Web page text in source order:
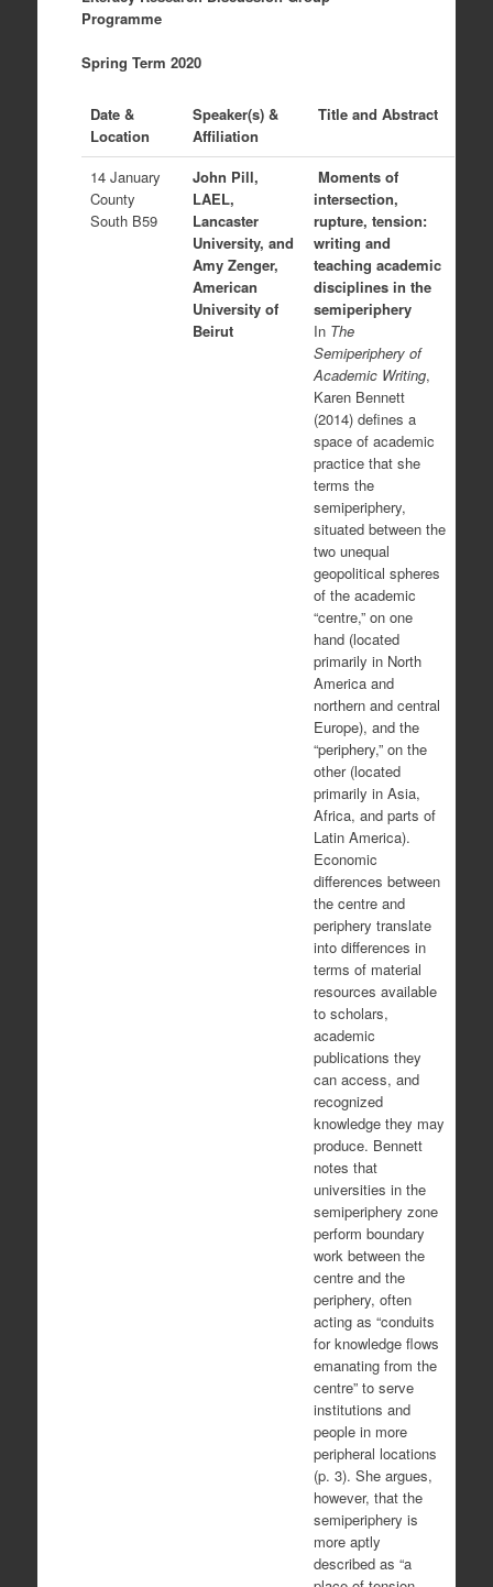
Programme
Spring Term 2020
Date &
Location
Speaker(s) &
Affiliation
Title and Abstract
14 January
County
South B59
John Pill,
LAEL,
Lancaster
University, and
Amy Zenger,
American
University of
Beirut
Moments of
intersection,
rupture, tension:
writing and
teaching academic
disciplines in the
semiperiphery
In The
Semiperiphery of
Academic Writing,
Karen Bennett
(2014) defines a
space of academic
practice that she
terms the
semiperiphery,
situated between the
two unequal
geopolitical spheres
of the academic
“centre,” on one
hand (located
primarily in North
America and
northern and central
Europe), and the
“periphery,” on the
other (located
primarily in Asia,
Africa, and parts of
Latin America).
Economic
differences between
the centre and
periphery translate
into differences in
terms of material
resources available
to scholars,
academic
publications they
can access, and
recognized
knowledge they may
produce. Bennett
notes that
universities in the
semiperiphery zone
perform boundary
work between the
centre and the
periphery, often
acting as “conduits
for knowledge flows
emanating from the
centre” to serve
institutions and
people in more
peripheral locations
(p. 3). She argues,
however, that the
semiperiphery is
more aptly
described as “a